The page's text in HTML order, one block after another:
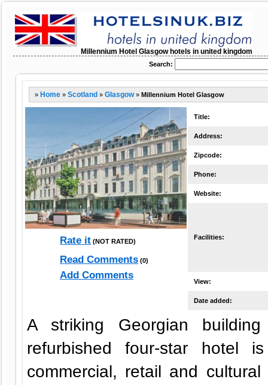
Millennium Hotel Glasgow hotels in united kingdom
Search:
» Home » Scotland » Glasgow» Millennium Hotel Glasgow
Rate it (NOT RATED)
Read Comments (0)
Add Comments
Title:
Address:
Zipcode:
Phone:
Website:
Facilities:
View:
Date added:
A striking Georgian
refurbished four-star
commercial, retail and